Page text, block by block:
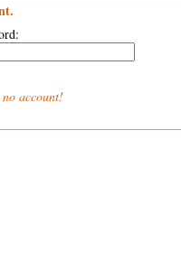
account!